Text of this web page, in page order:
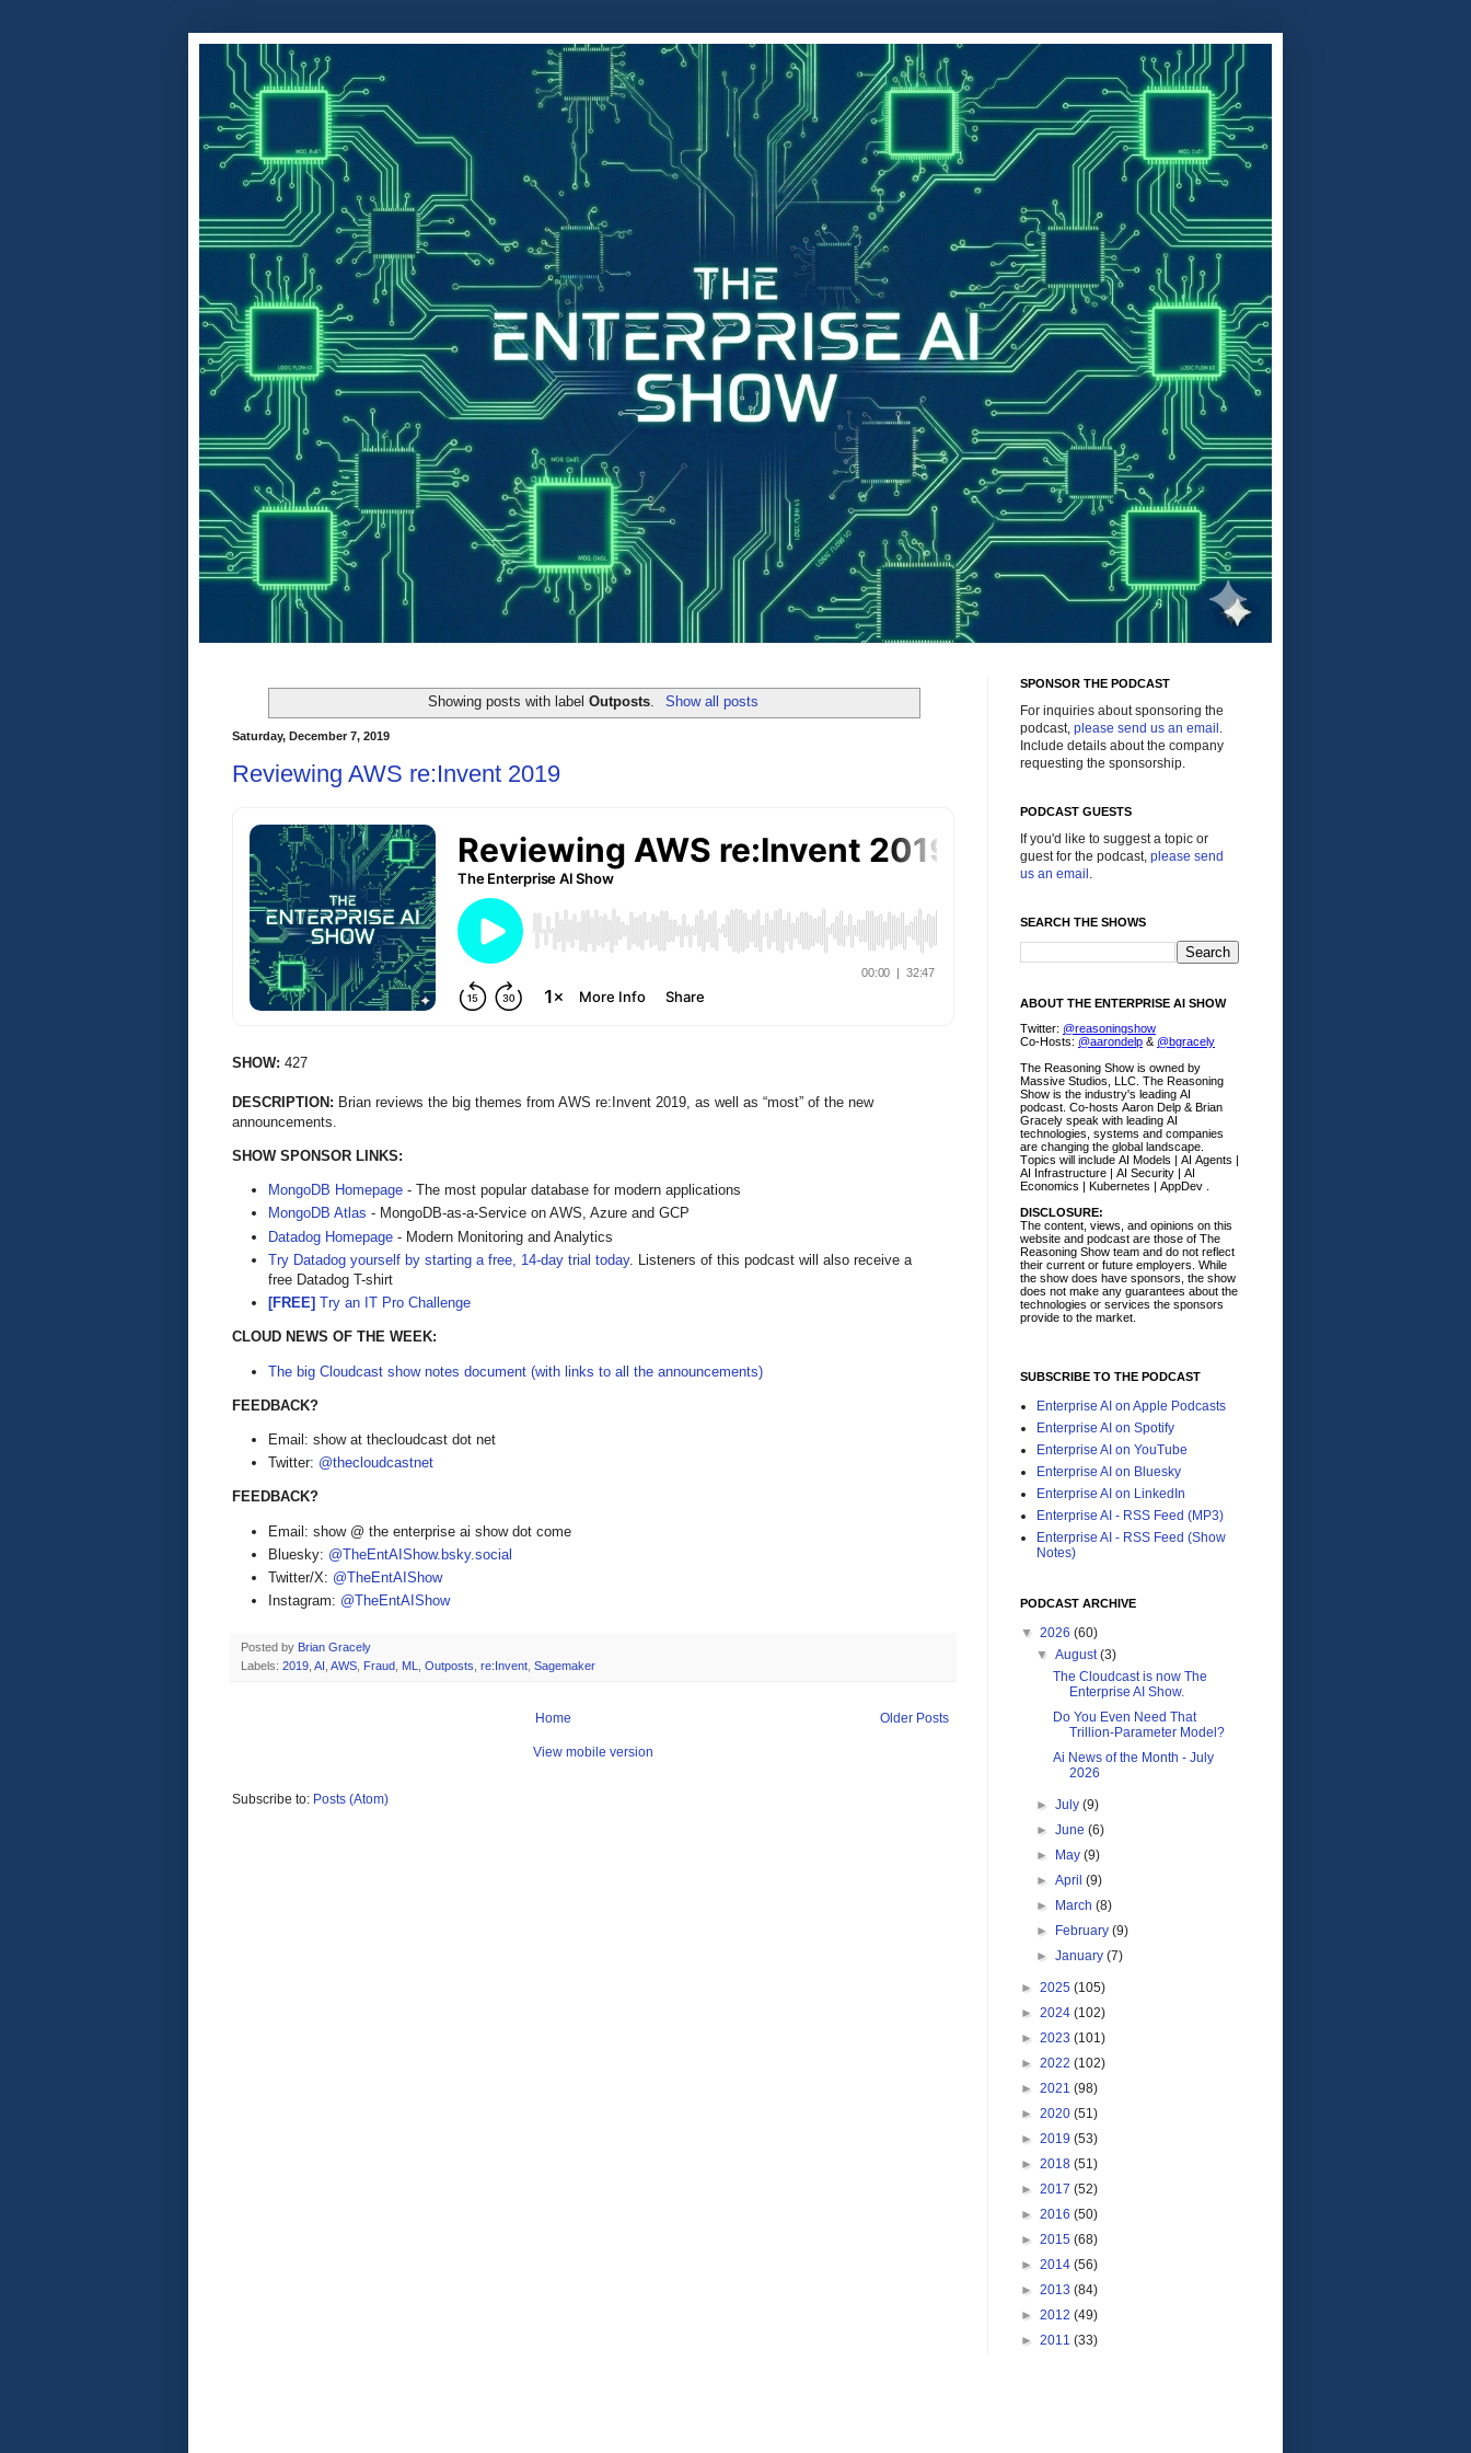
Showing posts with labelOutposts Show all posts
Saturday, December 7, 2019
Reviewing AWS re:Invent 2019
SHOW: 427
DESCRIPTION: Brian reviews the big themes from AWS re:Invent 2019, as well as “most” of the new
announcements.
SHOW SPONSOR LINKS:
MongoDB Homepage - The most popular database for modern applications
MongoDB Atlas - MongoDB-as-a-Service on AWS, Azure and GCP
Datadog Homepage - Modern Monitoring and Analytics
Try Datadog yourself by starting a free, 14-day trial today. Listeners of this podcast will also receive a
free Datadog T-shirt
[FREE] Try an IT Pro Challenge
CLOUD NEWS OF THE WEEK:
The big Cloudcast show notes document (with links to all the announcements)
FEEDBACK?
Email: show at thecloudcast dot net
Twitter: @thecloudcastnet
FEEDBACK?
Email: show @ the enterprise ai show dot come
Bluesky: @TheEntAIShow.bsky.social
Twitter/X: @TheEntAIShow
Instagram: @TheEntAIShow
Posted by Brian Gracely
Labels: 2019, AI , AWS, Fraud, ML, Outposts, re:Invent, Sagemaker
Older Posts
Home
View mobile version
Subscribe to: Posts (Atom)
SPONSOR THE PODCAST
For inquiries about sponsoring the
podcast, please send us an email .
Include details about the company
requesting the sponsorship.
PODCAST GUESTS
If you'd like to suggest a topic or
guest for the podcast, please send
us an email .
SEARCH THE SHOWS
ABOUT THE ENTERPRISE AI SHOW
Twitter: @reasoningshow
Co-Hosts: @aarondelp & @bgracely
The Reasoning Show is owned by
Massive Studios, LLC. The Reasoning
Show is the industry's leading AI
podcast. Co-hosts Aaron Delp & Brian
Gracely speak with leading AI
technologies, systems and companies
are changing the global landscape.
Topics will include AI Models | AI Agents |
AI Infrastructure | AI Security | AI
Economics | Kubernetes | AppDev .
DISCLOSURE:
The content, views, and opinions on this
website and podcast are those of The
Reasoning Show team and do not reflect
their current or future employers. While
the show does have sponsors, the show
does not make any guarantees about the
technologies or services the sponsors
provide to the market.
SUBSCRIBE TO THE PODCAST
Enterprise AI on Apple Podcasts
Enterprise AI on Spotify
Enterprise AI on YouTube
Enterprise AI on Bluesky
Enterprise AI on LinkedIn
Enterprise AI - RSS Feed (MP3)
Enterprise AI - RSS Feed (Show
Notes)
PODCAST ARCHIVE
▼ 2026 (60)
▼August(3)
The Cloudcast is now The
Enterprise AI Show.
Do You Even Need That
Trillion-Parameter Model?
Ai News of the Month - July
2026
►July(9)
►June(6)
►
May(9)
►April(9)
►
March(8)
►
February(9)
►January(7)
► 2025 (105)
► 2024 (102)
► 2023 (101)
► 2022 (102)
► 2021 (98)
► 2020 (51)
► 2019 (53)
► 2018 (51)
► 2017 (52)
► 2016 (50)
► 2015 (68)
► 2014 (56)
► 2013 (84)
► 2012 (49)
► 2011 (33)